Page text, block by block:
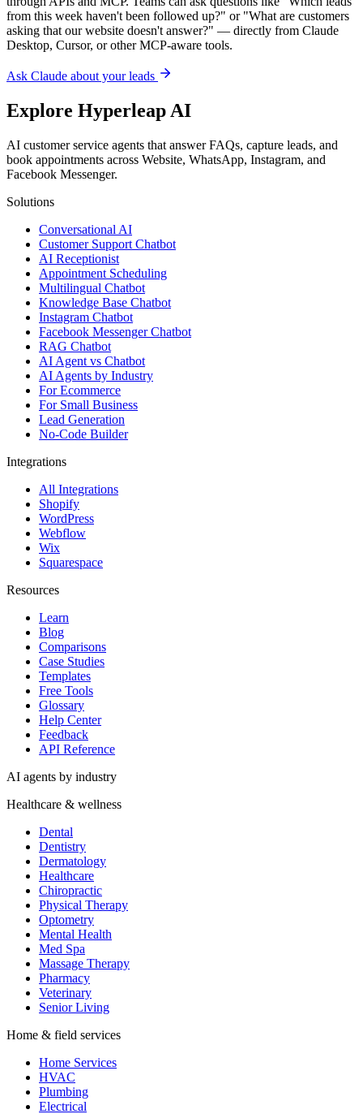
Solutions
Conversational AI
Customer Support Chatbot
AI Receptionist
Appointment Scheduling
Knowledge Base Chatbot
Facebook Messenger Chatbot
RAG Chatbot
AI Agent vs Chatbot
AI Agents by Industry
For Ecommerce
Lead Generation
No-Code Builder
Integrations
All Integrations
Shopify
WordPress
Webflow
Wix
Squarespace
Resources
Learn
Blog
Comparisons
Templates
Free Tools
Glossary
Help Center
Feedback
API Reference
AI agents by industry
Healthcare & wellness
Dental
Dentistry
Dermatology
Healthcare
Chiropractic
Physical Therapy
Optometry
Mental Health
Med Spa
Massage Therapy
Pharmacy
Veterinary
Home & field services
Home Services
HVAC
Plumbing
Electrical
Roofing
Cleaning
Landscaping
Pest Control
Moving
Professional services
Legal
Financial Advisors
Insurance
IT Services